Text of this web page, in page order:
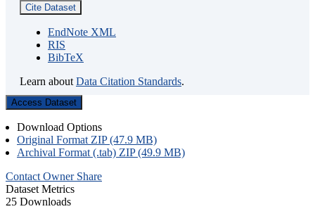
Cite Dataset
EndNote XML
RIS
BibTeX
Learn about Data Citation Standards.
Access Dataset
Download Options
Original Format ZIP (47.9 MB)
Archival Format (.tab) ZIP (49.9 MB)
Contact Owner Share
Dataset Metrics
25 Downloads